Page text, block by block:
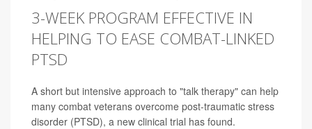
3-WEEK PROGRAM EFFECTIVE IN
HELPING TO EASE COMBAT-LINKED
PTSD
A short but intensive approach to "talk therapy" can help
many combat veterans overcome post-traumatic stress
disorder (PTSD), a new clinical trial has found.